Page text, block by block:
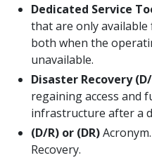
Dedicated Service
that are only
both when the
unavailable.
Disaster Recovery
regaining access and
infrastructure after a
(D/R) or (DR)
Recovery.